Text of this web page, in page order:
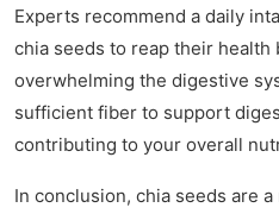
Experts recommend a daily
chia seeds to reap their
overwhelming the digestive
sufficient fiber to support
contributing to your overall
In conclusion, chia seeds are